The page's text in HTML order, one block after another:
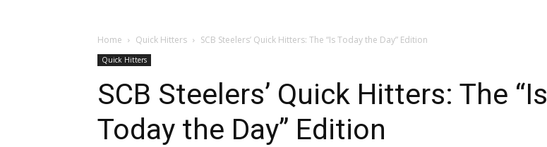
Home Quick Hitters SCB Steelers’ Quick Hitters: The “Is Today the Day” Edition
Quick Hitters
SCB Steelers’ Quick Hitters: The “Is
Today the Day” Edition